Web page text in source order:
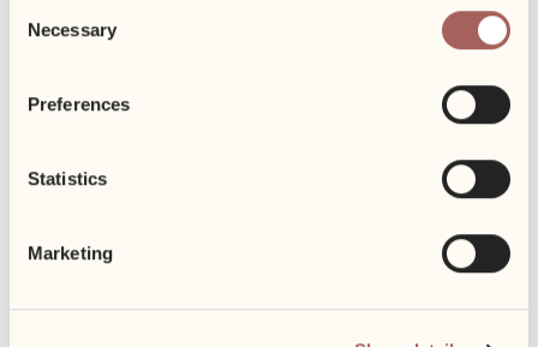
Selection
Necessary
Preferences
Statistics
Marketing